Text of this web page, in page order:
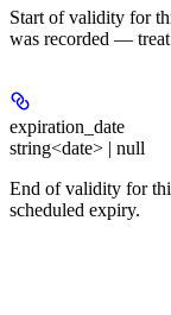
Start of validity for
was recorded —
expiration_date
string<date> | null
End of validity for
scheduled expiry.